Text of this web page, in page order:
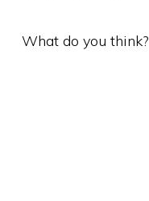
What do you think?